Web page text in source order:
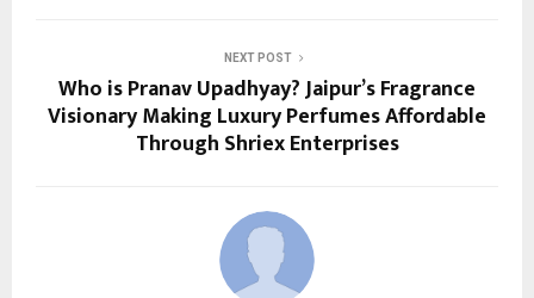
NEXT POST
Who is Pranav Upadhyay? Jaipur’s Fragrance
Visionary Making Luxury Perfumes Affordable
Through Shriex Enterprises